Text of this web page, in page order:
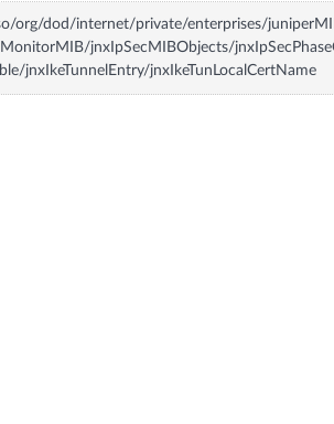
org/dod/internet/private/enterprises/
jnxIpSecMIBObjects/
jnxIkeTunnelEntry/jnxIkeTunLocalCertName